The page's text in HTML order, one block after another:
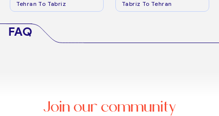
Tehran To Tabriz Tabriz To Tehran
FAQ
Join our community